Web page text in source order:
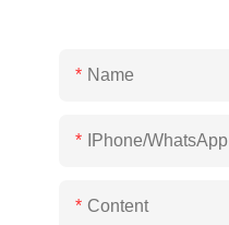
Name
IPhone/WhatsApp
Content